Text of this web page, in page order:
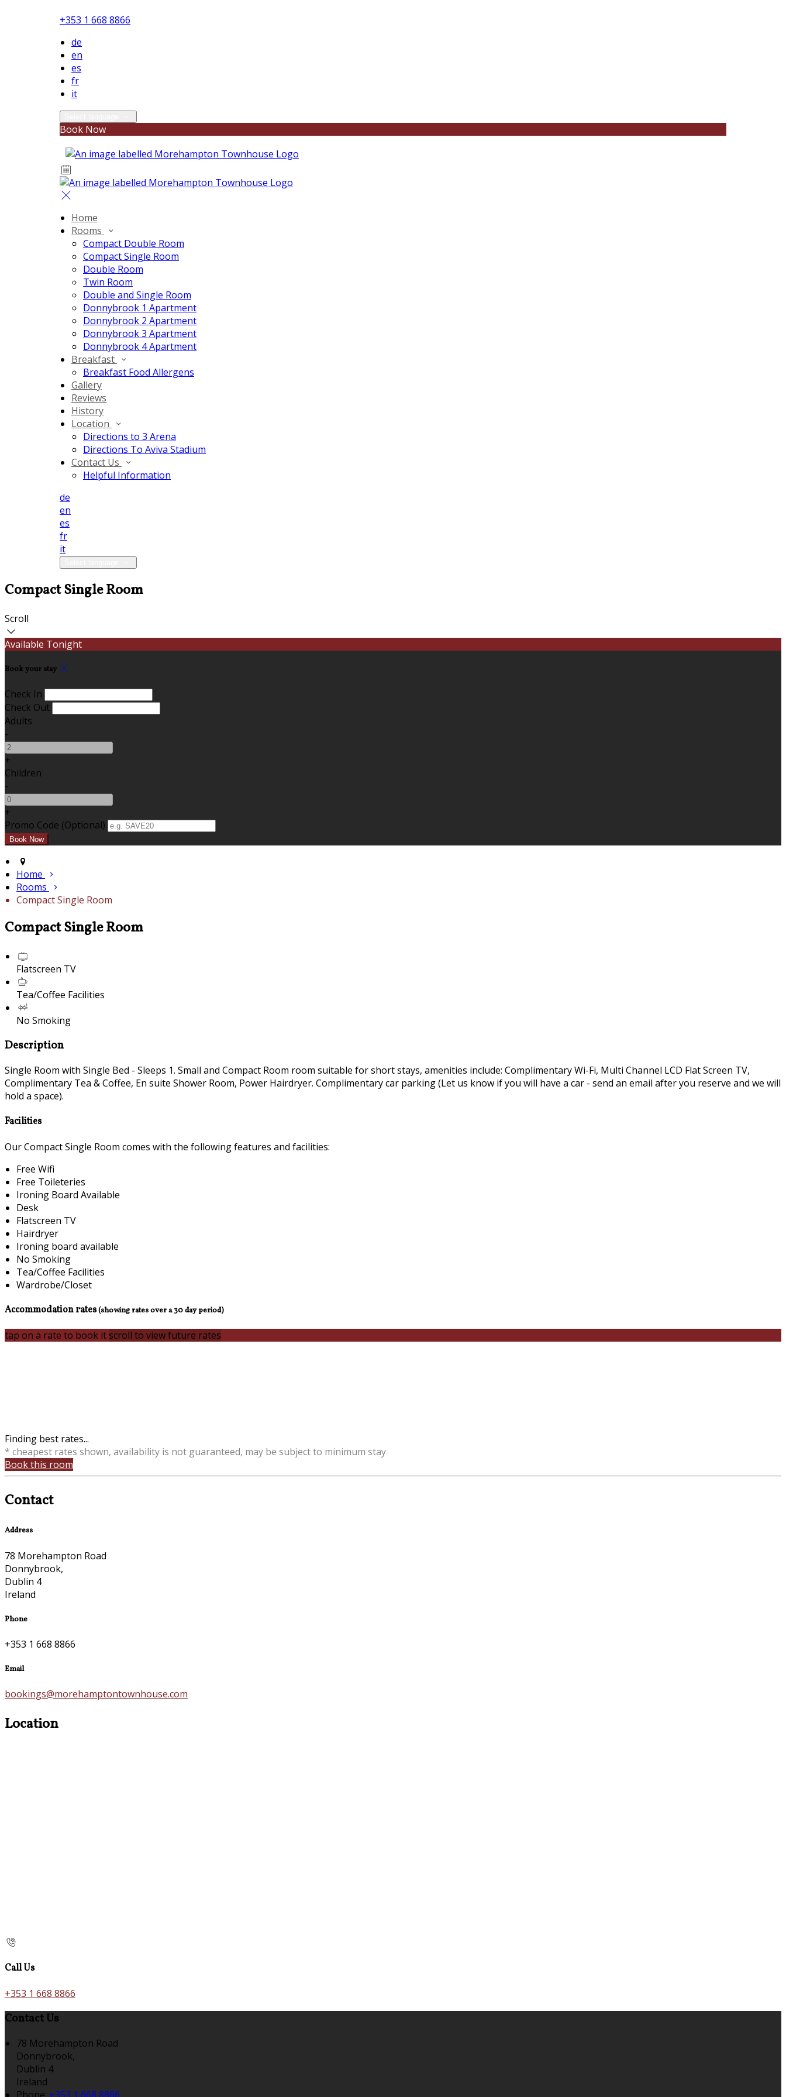
+353 1 668 8866
de
en
es
fr
it
Book Now
Home
Rooms
Compact Double Room
Compact Single Room
Double Room
Twin Room
Double and Single Room
Donnybrook 1 Apartment
Donnybrook 2 Apartment
Donnybrook 3 Apartment
Donnybrook 4 Apartment
Breakfast
Breakfast Food Allergens
Gallery
Reviews
History
Location
Directions to 3 Arena
Directions To Aviva Stadium
Contact Us
Helpful Information
de
en
es
fr
it
Compact Single Room
Scroll
Available Tonight
Book your stay
Check In
Check Out
Adults
-
+
Children
-
+
Promo Code (Optional)
Home
Rooms
Compact Single Room
Compact Single Room
Flatscreen TV
Tea/Coffee Facilities
No Smoking
Description
Single Room with Single Bed - Sleeps 1. Small and Compact Room room suitable for short stays, amenities include: Complimentary Wi-Fi, Multi Channel LCD Flat Screen TV,
Complimentary Tea & Coffee, En suite Shower Room, Power Hairdryer. Complimentary car parking (Let us know if you will have a car - send an email after you reserve and we will
hold a space).
Facilities
Our Compact Single Room comes with the following features and facilities:
Free Wifi
Free Toileteries
Ironing Board Available
Desk
Flatscreen TV
Hairdryer
Ironing board available
No Smoking
Tea/Coffee Facilities
Wardrobe/Closet
Accommodation rates(showing rates over a 30 day period)
tap on a rate to book itscroll to view future rates
Finding best rates...
* cheapest rates shown, availability is not guaranteed, may be subject to minimum stay
Book this room
Contact
Address
78 Morehampton Road
Donnybrook,
Dublin 4
Ireland
Phone
+353 1 668 8866
Email
bookings@morehamptontownhouse.com
Location
Call Us
+353 1 668 8866
Contact Us
78 Morehampton Road
Donnybrook,
Dublin 4
Ireland